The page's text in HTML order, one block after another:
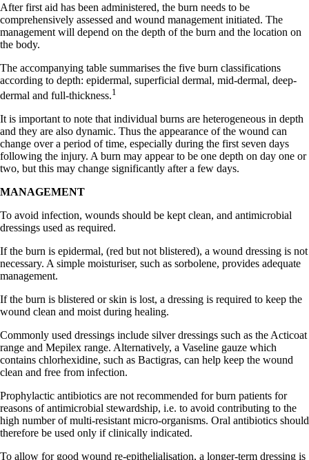
After first aid has been administered, the burn needs to be
comprehensively assessed and wound management initiated. The
management will depend on the depth of the burn and the location on
the body.
The accompanying table summarises the five burn classifications
according to depth: epidermal, superficial dermal, mid-dermal, deep-
dermal and full-thickness.1
It is important to note that individual burns are heterogeneous in depth
and they are also dynamic. Thus the appearance of the wound can
change over a period of time, especially during the first seven days
following the injury. A burn may appear to be one depth on day one or
two, but this may change significantly after a few days.
MANAGEMENT
To avoid infection, wounds should be kept clean, and antimicrobial
dressings used as required.
If the burn is epidermal, (red but not blistered), a wound dressing is not
necessary. A simple moisturiser, such as sorbolene, provides adequate
management.
If the burn is blistered or skin is lost, a dressing is required to keep the
wound clean and moist during healing.
Commonly used dressings include silver dressings such as the Acticoat
range and Mepilex range. Alternatively, a Vaseline gauze which
contains chlorhexidine, such as Bactigras, can help keep the wound
clean and free from infection.
Prophylactic antibiotics are not recommended for burn patients for
reasons of antimicrobial stewardship, i.e. to avoid contributing to the
high number of multi-resistant micro-organisms. Oral antibiotics should
therefore be used only if clinically indicated.
To allow for good wound re-epithelialisation, a longer-term dressing is